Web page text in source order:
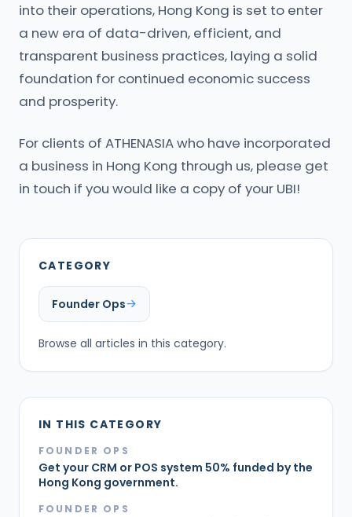
into their operations, Hong Kong is set to enter
a new era of data-driven, efficient, and
transparent business practices, laying a solid
foundation for continued economic success
and prosperity.
For clients of ATHENASIA who have incorporated
a business in Hong Kong through us, please get
in touch if you would like a copy of your UBI!
CATEGORY
Founder Ops
Browse all articles in this category.
IN THIS CATEGORY
FOUNDER OPS
Get your CRM or POS system 50% funded by the
Hong Kong government.
FOUNDER OPS